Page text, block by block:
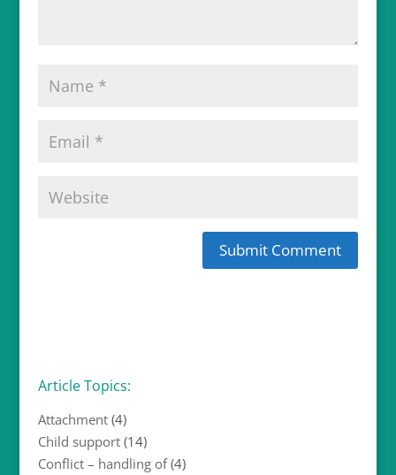
Article Topics:
Attachment(4)
Child support(14)
Conflict – handling of(4)